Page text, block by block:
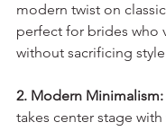
modern twist on
perfect for brides who
without sacrificing
2. Modern Minimalism:
takes center stage